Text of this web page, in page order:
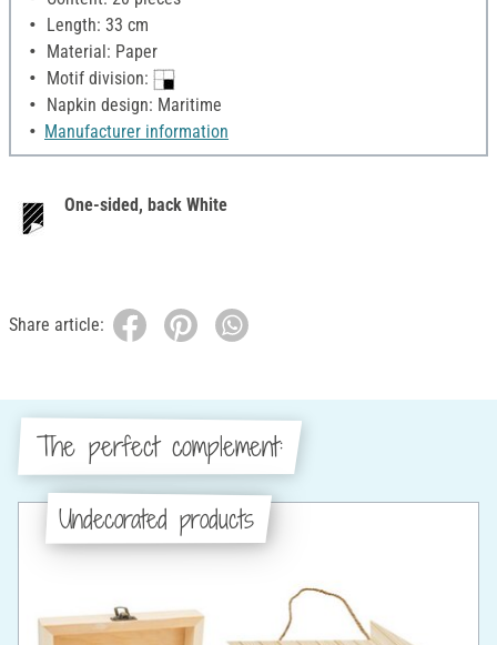
Length: 33 cm
Material: Paper
Motif division:
Napkin design: Maritime
Manufacturer information
One-sided, back White
Share article:
The perfect complement:
Undecorated products